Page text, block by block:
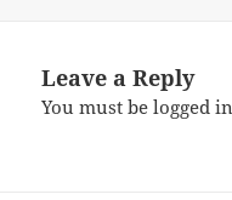
Leave a Reply
You must belogged in